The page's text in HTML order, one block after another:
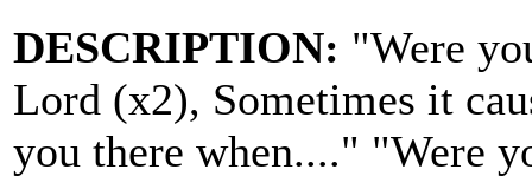
DESCRIPTION: "Were
Lord (x2), Sometimes it
you there when...." "Were